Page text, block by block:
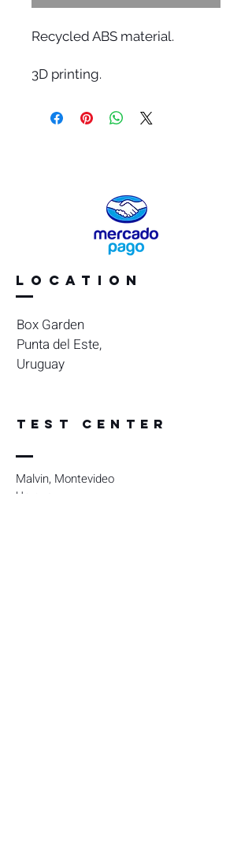
Recycled ABS material.
3D printing.
Location
Box Garden
Punta del Este,
Uruguay
TEST CENTER
Malvin, Montevideo
Uruguay